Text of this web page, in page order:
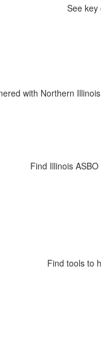
See key
with Northern
Find Illinois
Find tools to